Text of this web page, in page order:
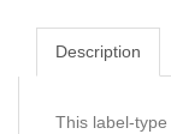
Description
This label-type